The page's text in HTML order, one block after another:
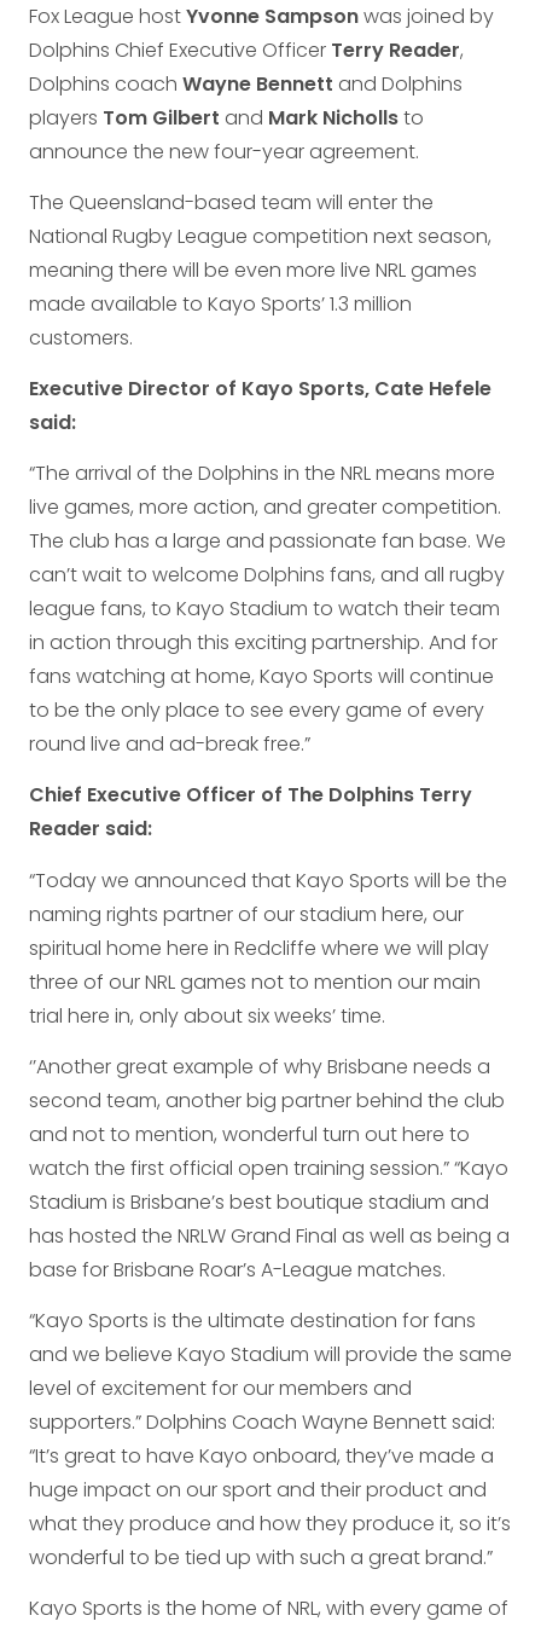
Fox League hostYvonne Sampsonwas joined by
Dolphins Chief Executive Officer Terry Reader,
Dolphins coach Wayne Bennett and Dolphins
players Tom Gilbert and Mark Nichollsto
announce the new four-year agreement.
The Queensland-based team will enter the
National Rugby League competition next season,
meaning there will be even more live NRL games
made available to Kayo Sports’ 1.3 million
customers.
Executive Director of Kayo Sports, Cate Hefele
said:
“The arrival of the Dolphins in the NRL means more
live games, more action, and greater competition.
The club has a large and passionate fan base. We
can’t wait to welcome Dolphins fans, and all rugby
league fans, to Kayo Stadium to watch their team
in action through this exciting partnership. And for
fans watching at home, Kayo Sports will continue
to be the only place to see every game of every
round live and ad-break free.”
Chief Executive Officer of The Dolphins Terry
Reader said:
“Today we announced that Kayo Sports will be the
naming rights partner of our stadium here, our
spiritual home here in Redcliffe where we will play
three of our NRL games not to mention our main
trial here in, only about six weeks’ time.
‘’Another great example of why Brisbane needs a
second team, another big partner behind the club
and not to mention, wonderful turn out here to
watch the first official open training session.” “Kayo
Stadium is Brisbane’s best boutique stadium and
has hosted the NRLW Grand Final as well as being a
base for Brisbane Roar’s A-League matches.
“Kayo Sports is the ultimate destination for fans
and we believe Kayo Stadium will provide the same
level of excitement for our members and
supporters.” Dolphins Coach Wayne Bennett said:
“It’s great to have Kayo onboard, they’ve made a
huge impact on our sport and their product and
what they produce and how they produce it, so it’s
wonderful to be tied up with such a great brand.”
Kayo Sports is the home of NRL, with every game of